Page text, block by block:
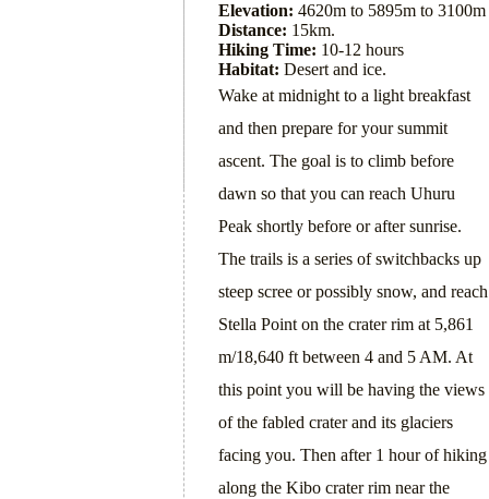
Elevation: 4620m to 5895m to 3100m
Distance: 15km.
Hiking Time: 10-12 hours
Habitat: Desert and ice.
Wake at midnight to a light breakfast
and then prepare for your summit
ascent. The goal is to climb before
dawn so that you can reach Uhuru
Peak shortly before or after sunrise.
The trails is a series of switchbacks up
steep scree or possibly snow, and reach
Stella Point on the crater rim at 5,861
m/18,640 ft between 4 and 5 AM. At
this point you will be having the views
of the fabled crater and its glaciers
facing you. Then after 1 hour of hiking
along the Kibo crater rim near the